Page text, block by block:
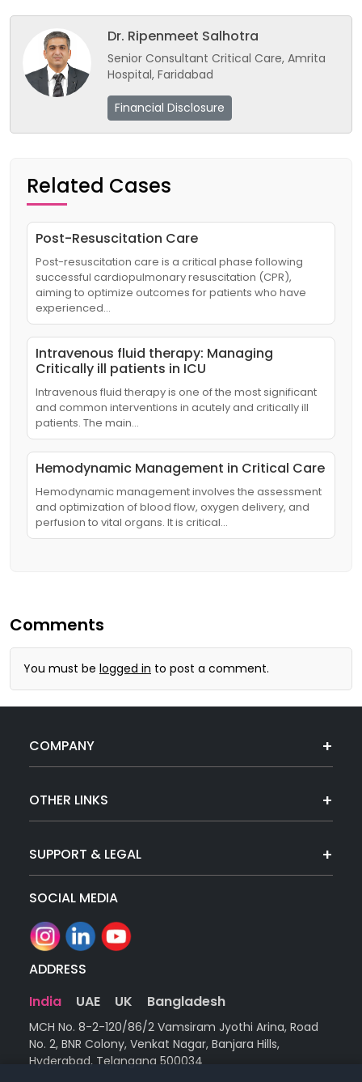
Dr. Ripenmeet Salhotra
Senior Consultant Critical Care, Amrita
Hospital, Faridabad
Financial Disclosure
Related Cases
Post-Resuscitation Care
Post-resuscitation care is a critical phase following
successful cardiopulmonary resuscitation (CPR),
aiming to optimize outcomes for patients who have
experienced…
Intravenous fluid therapy: Managing
Critically ill patients in ICU
Intravenous fluid therapy is one of the most significant
and common interventions in acutely and critically ill
patients. The main…
Hemodynamic Management in Critical Care
Hemodynamic management involves the assessment
and optimization of blood flow, oxygen delivery, and
perfusion to vital organs. It is critical…
Comments
You must be logged in to post a comment.
COMPANY
OTHER LINKS
SUPPORT & LEGAL
SOCIAL MEDIA
ADDRESS
India
UAE UK Bangladesh
MCH No. 8-2-120/86/2 Vamsiram Jyothi Arina, Road
No. 2, BNR Colony, Venkat Nagar, Banjara Hills,
Hyderabad, Telangana 500034